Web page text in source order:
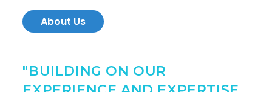
About Us
"BUILDING ON OUR